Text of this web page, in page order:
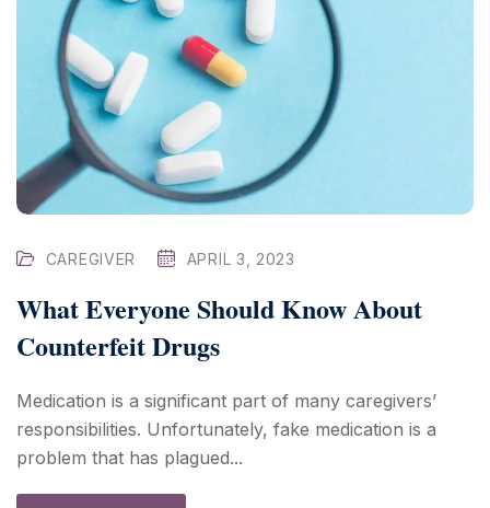
CAREGIVER APRIL 3, 2023
What Everyone Should Know About
Counterfeit Drugs
Medication is a significant part of many caregivers’
responsibilities. Unfortunately, fake medication is a
problem that has plagued...